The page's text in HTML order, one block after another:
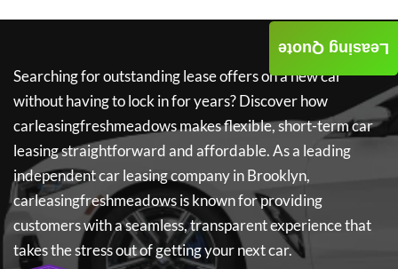
Searching for outstanding lease offers on a new car
without having to lock in for years? Discover how
carleasingfreshmeadowsmakes flexible, short-term car
leasing straightforward and affordable. As a leading
independent car leasing company in Brooklyn,
carleasingfreshmeadowsis known for providing
customers with a seamless, transparent experience that
takes the stress out of getting your next car.
Leasing Quote